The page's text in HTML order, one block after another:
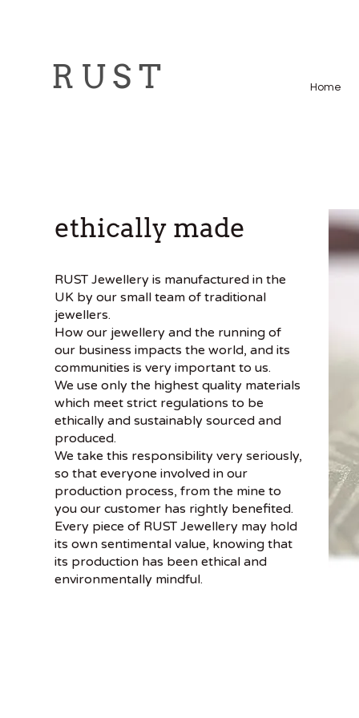
R U S T Home
ethically made
RUST Jewellery is manufactured in the
UK by our small team of traditional
jewellers.
How our jewellery and the running of
our business impacts the world, and its
communities is very important to us.
We use only the highest quality materials
which meet strict regulations to be
ethically and sustainably sourced and
produced.
We take this responsibility very seriously,
so that everyone involved in our
production process, from the mine to
you our customer has rightly benefited.
Every piece of RUST Jewellery may hold
its own sentimental value, knowing that
its production has been ethical and
environmentally mindful.